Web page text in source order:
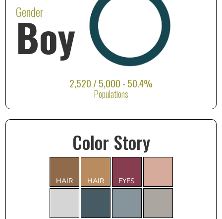
Gender
Boy
2,520 / 5,000 - 50.4%
Populations
Color Story
HAIR HAIR EYES